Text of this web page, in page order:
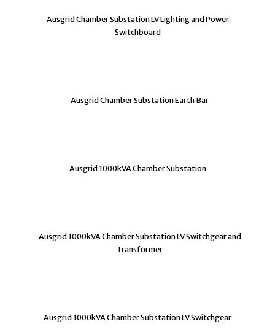
Ausgrid Chamber Substation LV Lighting and Power
Switchboard
Ausgrid Chamber Substation Earth Bar
Ausgrid 1000kVA Chamber Substation
Ausgrid 1000kVA Chamber Substation LV Switchgear and
Transformer
Ausgrid 1000kVA Chamber Substation LV Switchgear